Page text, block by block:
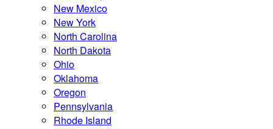
New Mexico
New York
North Carolina
North Dakota
Ohio
Oklahoma
Oregon
Pennsylvania
Rhode Island